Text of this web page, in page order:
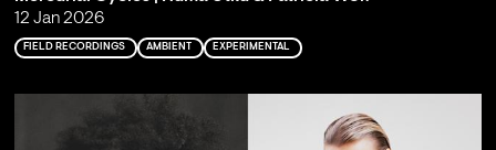
12 Jan 2026
FIELD RECORDINGS AMBIENT EXPERIMENTAL